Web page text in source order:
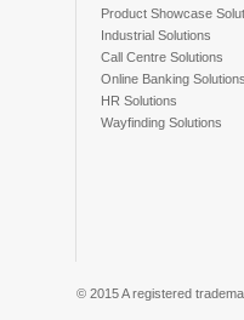
Product Showcase
Industrial Solutions
Call Centre Solutions
Online Banking Solutions
HR Solutions
Wayfinding Solutions
© 2015 A registered